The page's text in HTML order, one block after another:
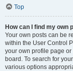
Top
How can I find my own
Your own posts can be
within the User Control
your own profile page or
board. To search for
various options